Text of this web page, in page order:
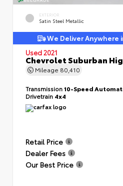
EXTERIOR
Satin Steel Metallic
We Deliver Anywhere
Used 2021
Chevrolet Suburban
Mileage 80,410
Transmission10-Speed
Drivetrain 4x4
Retail Price
Dealer Fees
Our Best Price